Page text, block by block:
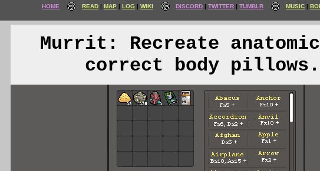
HOME READ MAP LOG WIKI DISCORD TWITTER TUMBLR MUSIC
Murrit: Recreate
correct body pillows.